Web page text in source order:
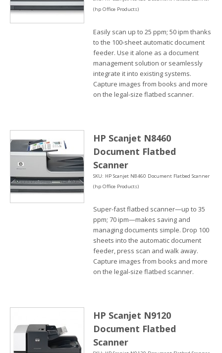
(hp Office Products)
Easily scan up to 25 ppm; 50 ipm thanks
to the 100-sheet automatic document
feeder. Use it alone as a document
management solution or seamlessly
integrate it into existing systems.
Capture images from books and more
on the legal-size flatbed scanner.
HP Scanjet N8460
Document Flatbed
Scanner
SKU: HP Scanjet N8460 Document Flatbed Scanner
(hp Office Products)
Super-fast flatbed scanner—up to 35
ppm; 70 ipm—makes saving and
managing documents simple. Drop 100
sheets into the automatic document
feeder, press scan and walk away.
Capture images from books and more
on the legal-size flatbed scanner.
HP Scanjet N9120
Document Flatbed
Scanner